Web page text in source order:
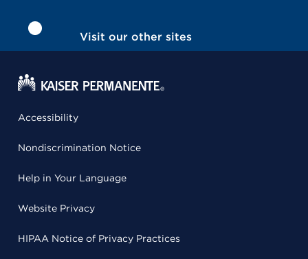
Visit our other sites
Accessibility
Nondiscrimination Notice
Help in Your Language
Website Privacy
HIPAA Notice of Privacy Practices